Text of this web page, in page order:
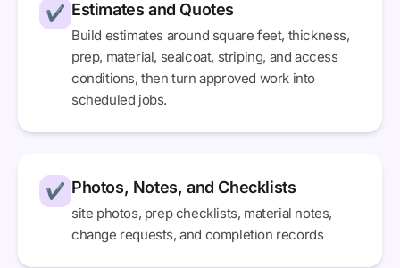
✔ Estimates and Quotes
Build estimates around square feet, thickness,
prep, material, sealcoat, striping, and access
conditions, then turn approved work into
scheduled jobs.
✔ Photos, Notes, and Checklists
site photos, prep checklists, material notes,
change requests, and completion records